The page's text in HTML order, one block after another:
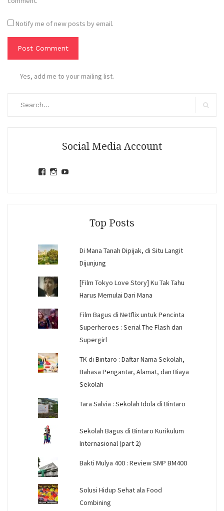
Notify me of new posts by email.
Yes, add me to your mailing list.
Social Media Account
ViewView
Top Posts
Di Mana Tanah Dipijak, di Situ Langit
Dijunjung
[Film Tokyo Love Story] Ku Tak Tahu
Harus Memulai Dari Mana
Film Bagus di Netflix untuk Pencinta
Superheroes : Serial The Flash dan
Supergirl
TK di Bintaro : Daftar Nama Sekolah,
Bahasa Pengantar, Alamat, dan Biaya
Sekolah
Tara Salvia : Sekolah Idola di Bintaro
Sekolah Bagus di Bintaro Kurikulum
Internasional (part 2)
Bakti Mulya 400 : Review SMP BM400
Solusi Hidup Sehat ala Food
Combining